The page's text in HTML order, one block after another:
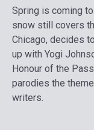
Spring is coming
snow still covers
Chicago, decides
up with Yogi
Honour of the
parodies the
writers.